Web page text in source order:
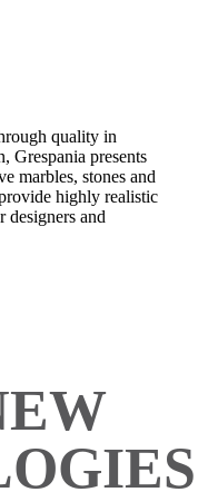
quality in
Grespania presents
marbles, stones and
highly realistic
designers and